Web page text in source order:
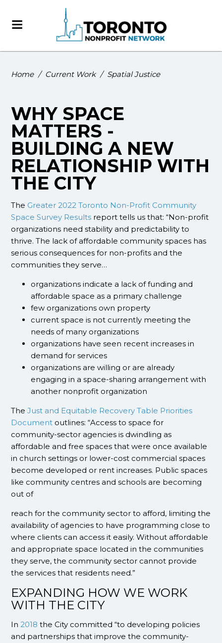
Home / Current Work / Spatial Justice
WHY SPACE
MATTERS -
BUILDING A NEW
RELATIONSHIP WITH
THE CITY
The Greater 2022 Toronto Non-Profit Community
Space Survey Results report tells us that: “Non-profit
organizations need stability and predictability to
thrive. The lack of affordable community spaces has
serious consequences for non-profits and the
communities they serve…
organizations indicate a lack of funding and
affordable space as a primary challenge
few organizations own property
current space is not currently meeting the
needs of many organizations
organizations have seen recent increases in
demand for services
organizations are willing or are already
engaging in a space-sharing arrangement with
another nonprofit organization
TheJust and Equitable Recovery Table Priorities
Document outlines: “Access to space for
community-sector agencies is dwindling as
affordable and free spaces that were once available
in church settings or lower-cost commercial spaces
become developed or rent increases. Public spaces
like community centres and schools are becoming
out of
reach for the community sector to afford, limiting the
availability of agencies to have programming close to
where clients can access it easily. Without affordable
and appropriate space located in the communities
they serve, the community sector cannot provide
the services that residents need.”
EXPANDING HOW WE WORK
WITH THE CITY
In2018the City committed “to developing policies
and partnerships that improve the community-